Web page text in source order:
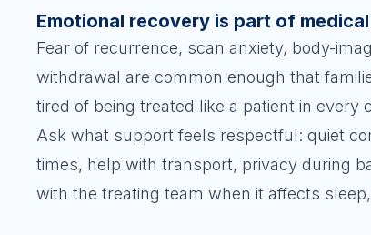
Emotional recovery is part of
Fear of recurrence, scan anxiety, body-
withdrawal are common enough that
tired of being treated like a patient in every
Ask what support feels respectful: quiet
times, help with transport, privacy during
with the treating team when it affects